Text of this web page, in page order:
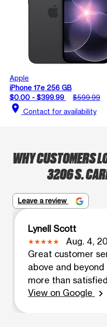
Apple
iPhone 17e 256 GB
$0.00 - $399.99
$599.99
location_on Contact for availability
WHY CUSTOMERS
3206 S.
Leave a review
Lynell Scott
Aug. 4,
Great customer
above and
more than
View on Google
chevron_right